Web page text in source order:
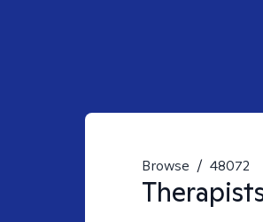
Browse / 48072